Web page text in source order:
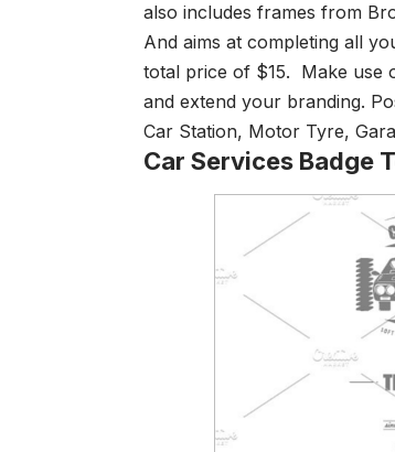
also includes frames from
And aims at completing all
total price of $15. Make use
and extend your branding.
Car Station, Motor Tyre,
Car Services Badge